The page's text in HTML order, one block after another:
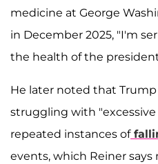
medicine at George
in December 2025, "I'm
the health of the
He later noted that
struggling with
repeated instances of
events, which Reiner says